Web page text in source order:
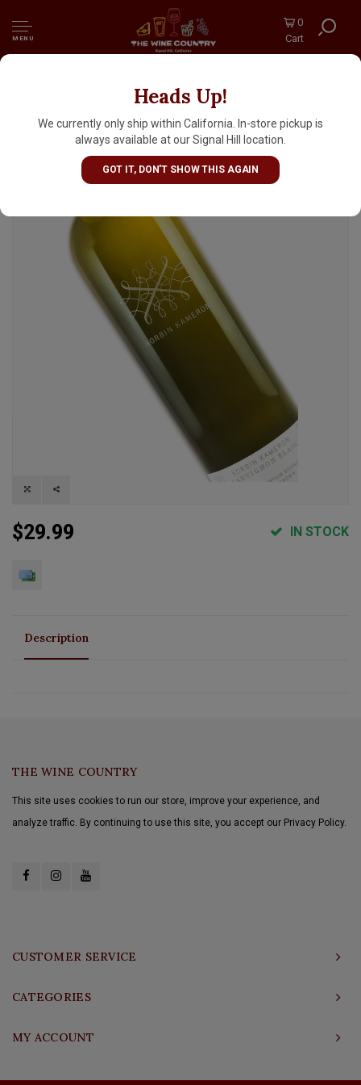
MENU
0
Cart
Heads Up!
We currently only ship within California. In-store pickup is
always available at our Signal Hill location.
GOT IT, DON'T SHOW THIS AGAIN
Korbin Kameron 2023 Sauvignon Blanc
Estate Grown, Moon Mountain District,
Sonoma County
$29.99 IN STOCK
Description
THE WINE COUNTRY
This site uses cookies to run our store, improve your experience, and
analyze traffic. By continuing to use this site, you accept our Privacy Policy.
CUSTOMER SERVICE
CATEGORIES
MY ACCOUNT